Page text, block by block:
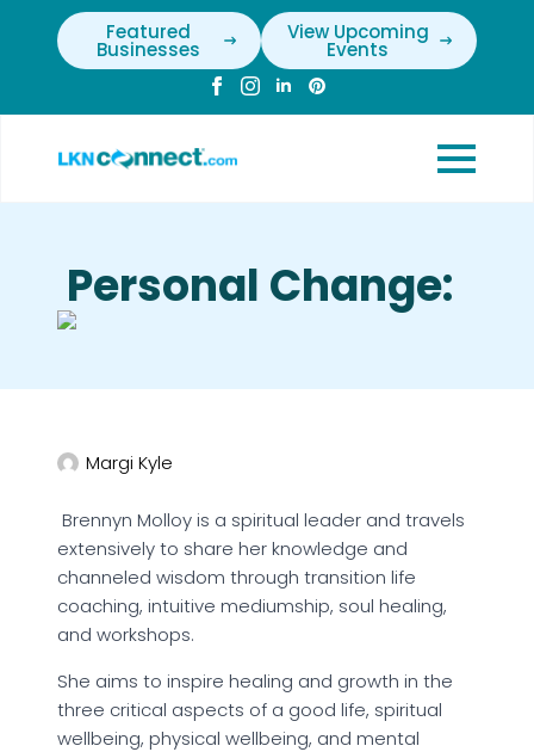
Featured
Businesses
View Upcoming
Events
Personal Change:
Margi Kyle
Brennyn Molloy is a spiritual leader and travels
extensively to share her knowledge and
channeled wisdom through transition life
coaching, intuitive mediumship, soul healing,
and workshops.
She aims to inspire healing and growth in the
three critical aspects of a good life, spiritual
wellbeing, physical wellbeing, and mental